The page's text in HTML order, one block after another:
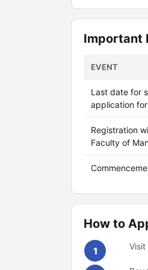
Important
EVENT
Last date for
application
Registration
Faculty of
How to
1 Visit